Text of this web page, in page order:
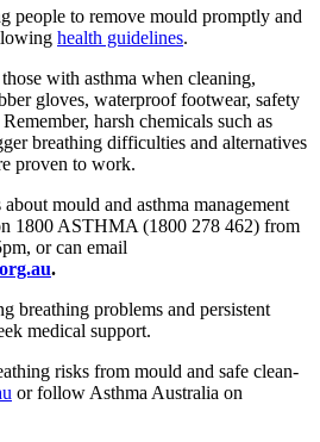
people to remove mould promptly and
health guidelines.
with asthma when cleaning,
gloves, waterproof footwear, safety
harsh chemicals such as
breathing difficulties and alternatives
proven to work.
mould and asthma management
1800 ASTHMA (1800 278 462) from
or can email
.
breathing problems and persistent
medical support.
risks from mould and safe clean-
or follow Asthma Australia on